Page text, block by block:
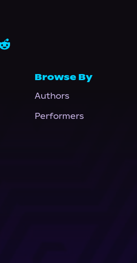
Browse By
Authors
Performers